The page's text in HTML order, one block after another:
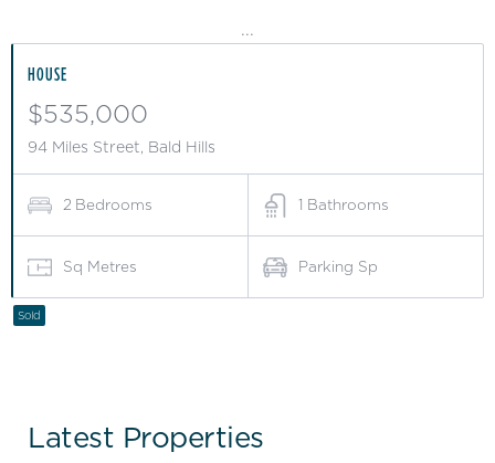
...
HOUSE
$535,000
94 Miles Street, Bald Hills
2 Bedrooms 1 Bathrooms
Sq Metres Parking Sp
Sold
Latest Properties